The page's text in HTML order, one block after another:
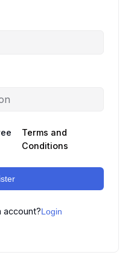
Terms and
Conditions
account?Login